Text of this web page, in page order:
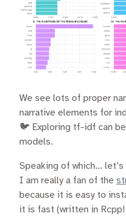
We see lots of proper
narrative elements for
🐦 Exploring tf-idf can
models.
Speaking of which…
I am really a fan of the
because it is easy to
it is fast (written in